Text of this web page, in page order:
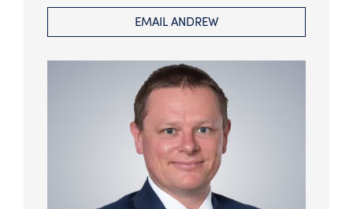
EMAIL ANDREW